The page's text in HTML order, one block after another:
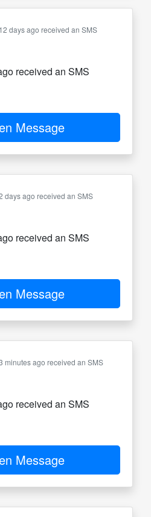
12 days ago received an SMS
received an SMS
Message
days ago received an SMS
received an SMS
Message
minutes ago received an SMS
received an SMS
Message